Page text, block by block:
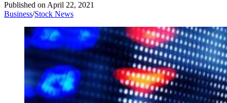
Published onApril 22, 2021
Business/Stock News